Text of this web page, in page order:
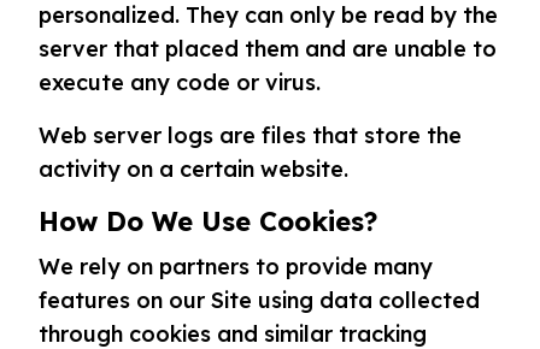
personalized. They can only be read by the
server that placed them and are unable to
execute any code or virus.
Web server logs are files that store the
activity on a certain website.
How Do We Use Cookies?
We rely on partners to provide many
features on our Site using data collected
through cookies and similar tracking